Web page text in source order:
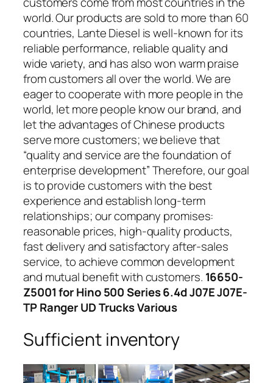
world. Our products are sold to more than 60
countries, Lante Diesel is well-known for its
reliable performance, reliable quality and
wide variety, and has also won warm praise
from customers all over the world. We are
eager to cooperate with more people in the
world, let more people know our brand, and
let the advantages of Chinese products
serve more customers; we believe that
“quality and service are the foundation of
enterprise development” Therefore, our goal
is to provide customers with the best
experience and establish long-term
relationships; our company promises:
reasonable prices, high-quality products,
fast delivery and satisfactory after-sales
service, to achieve common development
and mutual benefit with customers. 16650-
Z5001 for Hino 500 Series 6.4d J07E J07E-
TP Ranger UD Trucks Various
Sufficient inventory